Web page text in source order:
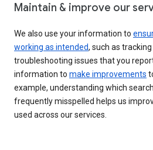
Maintain & improve our
We also use your information to
working as intended, such as
troubleshooting issues that you
information to make improvements
example, understanding which
frequently misspelled helps us
used across our services.